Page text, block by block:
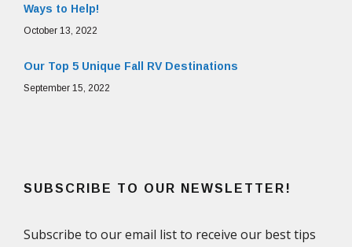
Ways to Help!
October 13, 2022
Our Top 5 Unique Fall RV Destinations
September 15, 2022
SUBSCRIBE TO OUR NEWSLETTER!